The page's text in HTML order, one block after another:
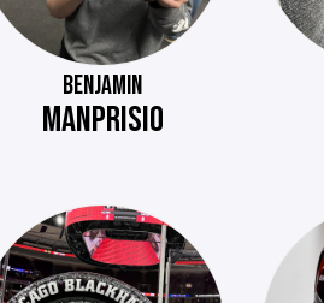
BENJAMIN
MANPRISIO